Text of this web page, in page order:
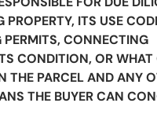
PROPERTY, ITS USE
PERMITS, CONNECTING
CONDITION, OR WHAT
THE PARCEL AND ANY
THE BUYER CAN